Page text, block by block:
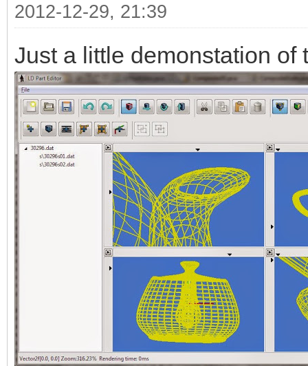
2012-12-29, 21:39
Just a little demonstation